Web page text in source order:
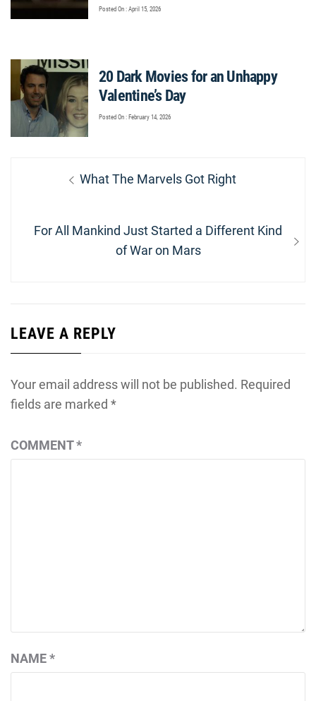
Posted On : April 15, 2026
20 Dark Movies for an Unhappy
Valentine’s Day
Posted On : February 14, 2026
navigation
Previous
What The Marvels Got Right
Next
For All Mankind Just Started a Different Kind
of War on Mars
LEAVE A REPLY
Your email address will not be published. Required
fields are marked *
COMMENT*
NAME*